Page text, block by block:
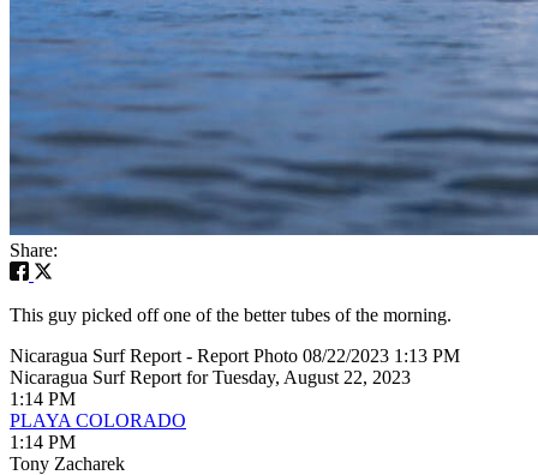
Share:
This guy picked off one of the better tubes of the morning.
Nicaragua Surf Report - Report Photo 08/22/2023 1:13 PM
Nicaragua Surf Report for Tuesday, August 22, 2023
1:14 PM
PLAYA COLORADO
1:14 PM
Tony Zacharek